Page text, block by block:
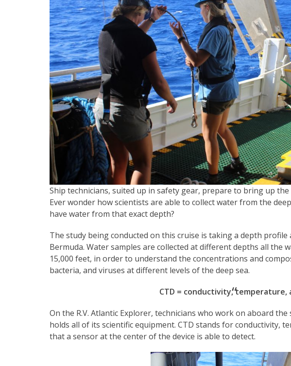
Ship technicians, suited up in safety gear, prepare to bring up the
Ever wonder how scientists are able to collect water from the
have water from that exact depth?
The study being conducted on this cruise is taking a depth
Bermuda. Water samples are collected at different depths all the
15,000 feet, in order to understand the concentrations and
bacteria, and viruses at different levels of the deep sea.
CTD = conductivity, temperature,
On the R.V. Atlantic Explorer, technicians who work on aboard
holds all of its scientific equipment. CTD stands for conductivity,
that a sensor at the center of the device is able to detect.